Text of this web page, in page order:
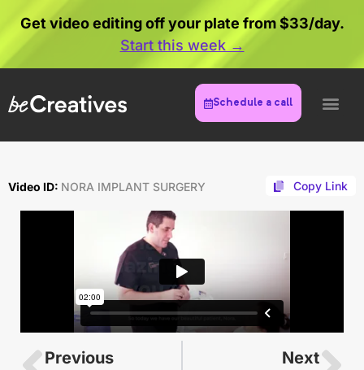
Get video editing off your plate from $33/day.
Start this week →
Schedule a call
Video ID: NORA IMPLANT SURGERY Copy Link
Previous Next